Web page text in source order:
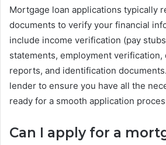
Mortgage loan applications typically
documents to verify your financial
include income verification (pay
statements, employment
reports, and identification
lender to ensure you have all the
ready for a smooth application
Can I apply for a